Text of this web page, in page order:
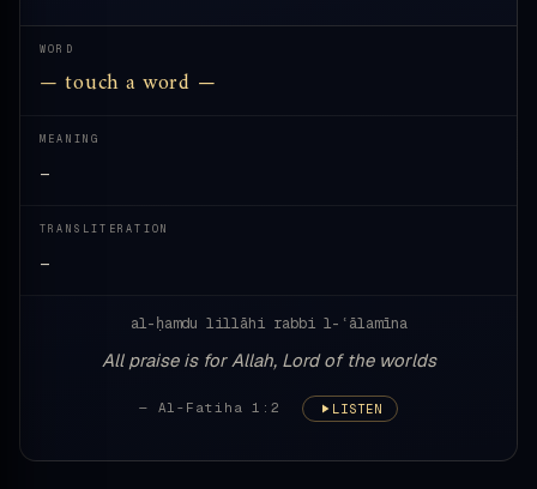
WORD
— touch a word —
MEANING
—
TRANSLITERATION
—
al-ḥamdu lillāhi rabbi l-ʿālamīna
All praise is for Allah, Lord of the worlds
— Al-Fatiha 1:2 LISTEN